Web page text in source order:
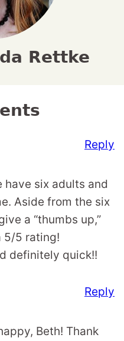
Rettke
have six adults and
Aside from the six
a “thumbs up,”
5/5 rating!
definitely quick!!
Reply
Beth! Thank
Reply